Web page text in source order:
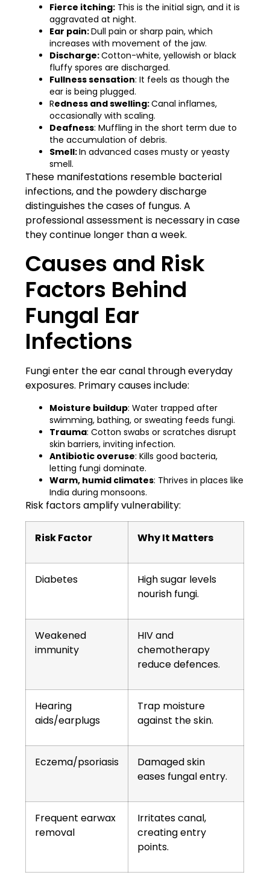
Fierce itching: This is the initial sign, and it is
aggravated at night.
Ear pain:Dull pain or sharp pain, which
increases with movement of the jaw.
Discharge:Cotton-white, yellowish or black
fluffy spores are discharged.
Fullness sensation: It feels as though the
ear is being plugged.
Redness and swelling:Canal inflames,
occasionally with scaling.
Deafness: Muffling in the short term due to
the accumulation of debris.
Smell:In advanced cases musty or yeasty
smell.
These manifestations resemble bacterial
infections, and the powdery discharge
distinguishes the cases of fungus. A
professional assessment is necessary in case
they continue longer than a week.
Causes and Risk
Factors Behind
Fungal Ear
Infections
Fungi enter the ear canal through everyday
exposures. Primary causes include:
Moisture buildup: Water trapped after
swimming, bathing, or sweating feeds fungi.
Trauma: Cotton swabs or scratches disrupt
skin barriers, inviting infection.
Antibiotic overuse: Kills good bacteria,
letting fungi dominate.
Warm, humid climates: Thrives in places like
India during monsoons.
Risk factors amplify vulnerability:
Risk Factor Why It Matters
Diabetes
High sugar levels
nourish fungi.
Weakened
immunity
HIV and
chemotherapy
reduce defences.
Hearing
aids/earplugs
Trap moisture
against the skin.
Eczema/psoriasis
Damaged skin
eases fungal entry.
Frequent earwax
removal
Irritates canal,
creating entry
points.